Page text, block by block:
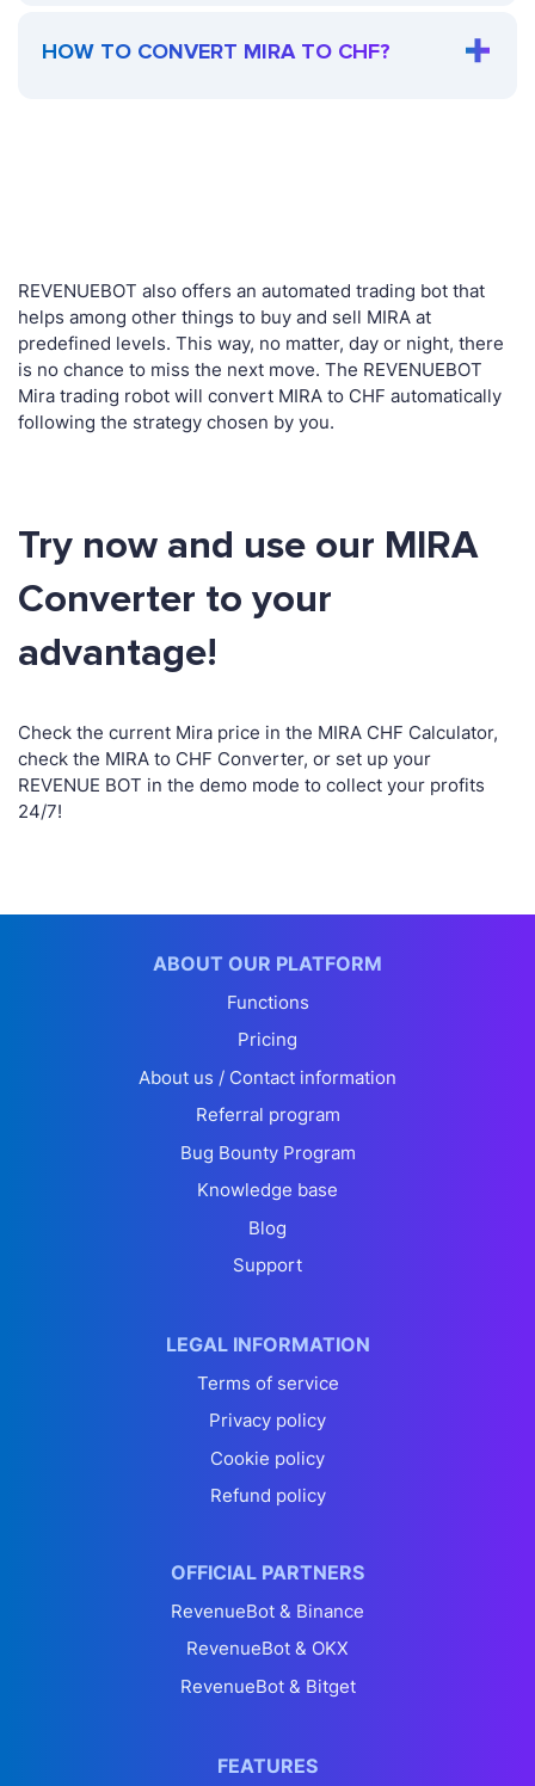
HOW TO CONVERT MIRA TO CHF?
REVENUEBOT also offers an automated trading bot that
helps among other things to buy and sell MIRA at
predefined levels. This way, no matter, day or night, there
is no chance to miss the next move. The REVENUEBOT
Mira trading robot will convert MIRA to CHF automatically
following the strategy chosen by you.
Try now and use our MIRA
Converter to your
advantage!
Check the current Mira price in the MIRA CHF Calculator,
check the MIRA to CHF Converter, or set up your
REVENUE BOT in the demo mode to collect your profits
24/7!
ABOUT OUR PLATFORM
Functions
Pricing
About us / Contact information
Referral program
Bug Bounty Program
Knowledge base
Blog
Support
LEGAL INFORMATION
Terms of service
Privacy policy
Cookie policy
Refund policy
OFFICIAL PARTNERS
RevenueBot & Binance
RevenueBot & OKX
RevenueBot & Bitget
FEATURES